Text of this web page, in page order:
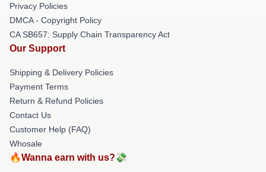
Privacy Policies
DMCA - Copyright Policy
CA SB657: Supply Chain Transparency Act
Our Support
Shipping & Delivery Policies
Payment Terms
Return & Refund Policies
Contact Us
Customer Help (FAQ)
Whosale
🔥Wanna earn with us?💸